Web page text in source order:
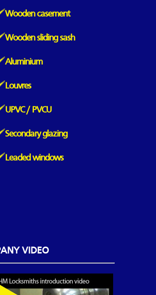
Wooden casement
Wooden sliding sash
Aluminium
Louvres
UPVC / PVCU
Secondary glazing
Leaded windows
VIDEO